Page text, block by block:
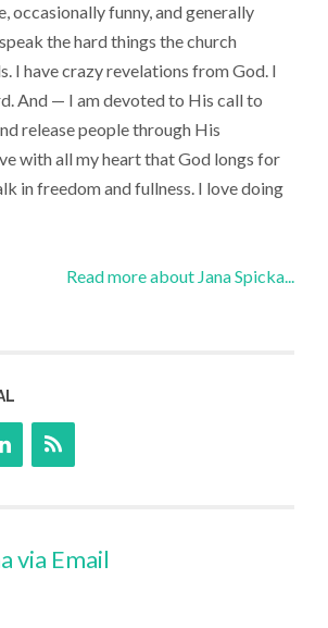
occasionally funny, and generally
the hard things the church
I have crazy revelations from God. I
And — I am devoted to His call to
release people through His
with all my heart that God longs for
in freedom and fullness. I love doing
Read more about Jana Spicka...
via Email